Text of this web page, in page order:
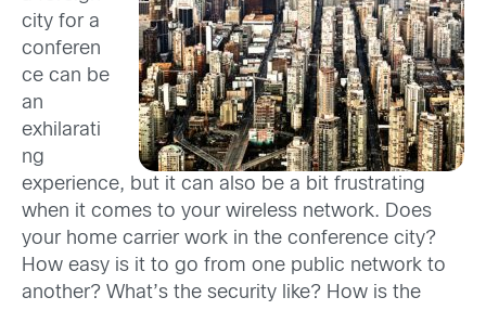
city for a
conferen
ce can be
an
exhilarati
ng
experience, but it can also be a bit frustrating
when it comes to your wireless network. Does
your home carrier work in the conference city?
How easy is it to go from one public network to
another? What’s the security like? How is the